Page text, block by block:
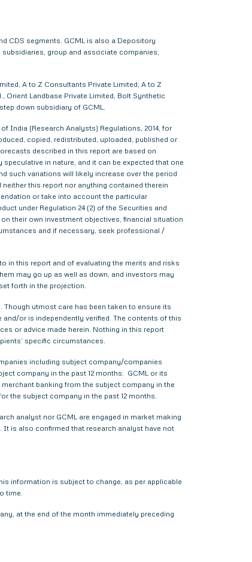
CDS segments. GCML is also a Depository
subsidiaries, group and associate companies,
A to Z Consultants Private Limited, A to Z
Orient Landbase Private Limited, Bolt Synthetic
down subsidiary of GCML.
India (Research Analysts) Regulations, 2014, for
copied, redistributed, uploaded, published or
described in this report are based on
in nature, and it can be expected that one
such variations will likely increase over the period
this report nor anything contained therein
or take into account the particular
under Regulation 24 (2) of the Securities and
their own investment objectives, financial situation
and if necessary, seek professional /
in this report and of evaluating the merits and risks
may go up as well as down, and investors may
forth in the projection.
utmost care has been taken to ensure its
or is independently verified. The contents of this
or advice made herein. Nothing in this report
specific circumstances.
including subject company/companies
company in the past 12 months. GCML or its
banking from the subject company in the
the subject company in the past 12 months.
analyst nor GCML are engaged in market making
is also confirmed that research analyst have not
information is subject to change, as per applicable
time.
at the end of the month immediately preceding